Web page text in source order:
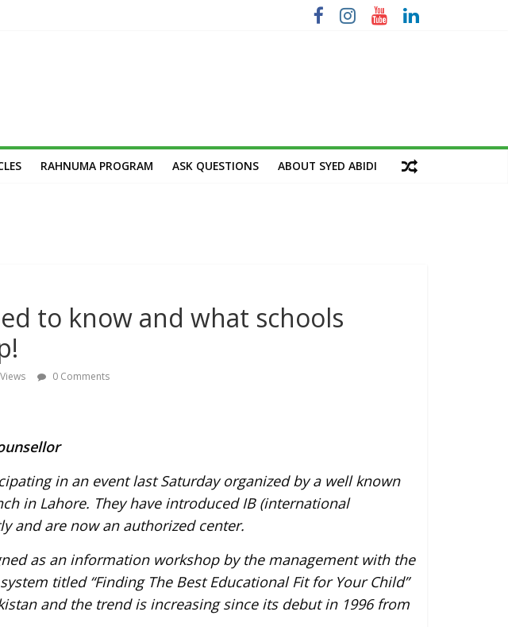
RAHNUMA PROGRAM ASK QUESTIONS ABOUT SYED ABIDI
to know and what schools
0 Comments
in an event last Saturday organized by a well known
in Lahore. They have introduced IB (international
and are now an authorized center.
as an information workshop by the management with the
titled “Finding The Best Educational Fit for Your Child”
and the trend is increasing since its debut in 1996 from